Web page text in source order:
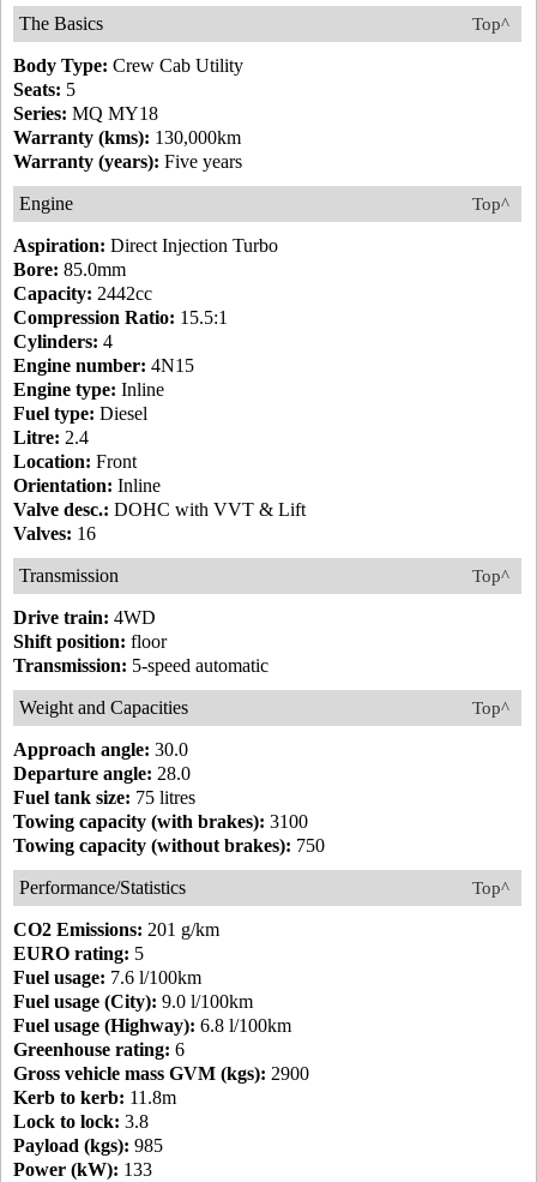
Top^
The Basics
Body Type: Crew Cab Utility
Seats: 5
Series: MQ MY18
Warranty (kms): 130,000km
Warranty (years): Five years
Top^
Engine
Aspiration: Direct Injection Turbo
Bore: 85.0mm
Capacity: 2442cc
Compression Ratio: 15.5:1
Cylinders: 4
Engine number: 4N15
Engine type: Inline
Fuel type: Diesel
Litre: 2.4
Location: Front
Orientation: Inline
Valve desc.: DOHC with VVT & Lift
Valves: 16
Top^
Transmission
Drive train: 4WD
Shift position: floor
Transmission: 5-speed automatic
Top^
Weight and Capacities
Approach angle: 30.0
Departure angle: 28.0
Fuel tank size: 75 litres
Towing capacity (with brakes): 3100
Towing capacity (without brakes): 750
Top^
Performance/Statistics
CO2 Emissions: 201 g/km
EURO rating: 5
Fuel usage: 7.6 l/100km
Fuel usage (City): 9.0 l/100km
Fuel usage (Highway): 6.8 l/100km
Greenhouse rating: 6
Gross vehicle mass GVM (kgs): 2900
Kerb to kerb: 11.8m
Lock to lock: 3.8
Payload (kgs): 985
Power (kW): 133